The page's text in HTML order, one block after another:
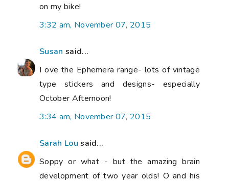
on my bike!
3:32 am, November 07, 2015
Susan said...
I ove the Ephemera range- lots of vintage
type stickers and designs- especially
October Afternoon!
3:34 am, November 07, 2015
Sarah Lou said...
Soppy or what - but the amazing brain
development of two year olds! O and his